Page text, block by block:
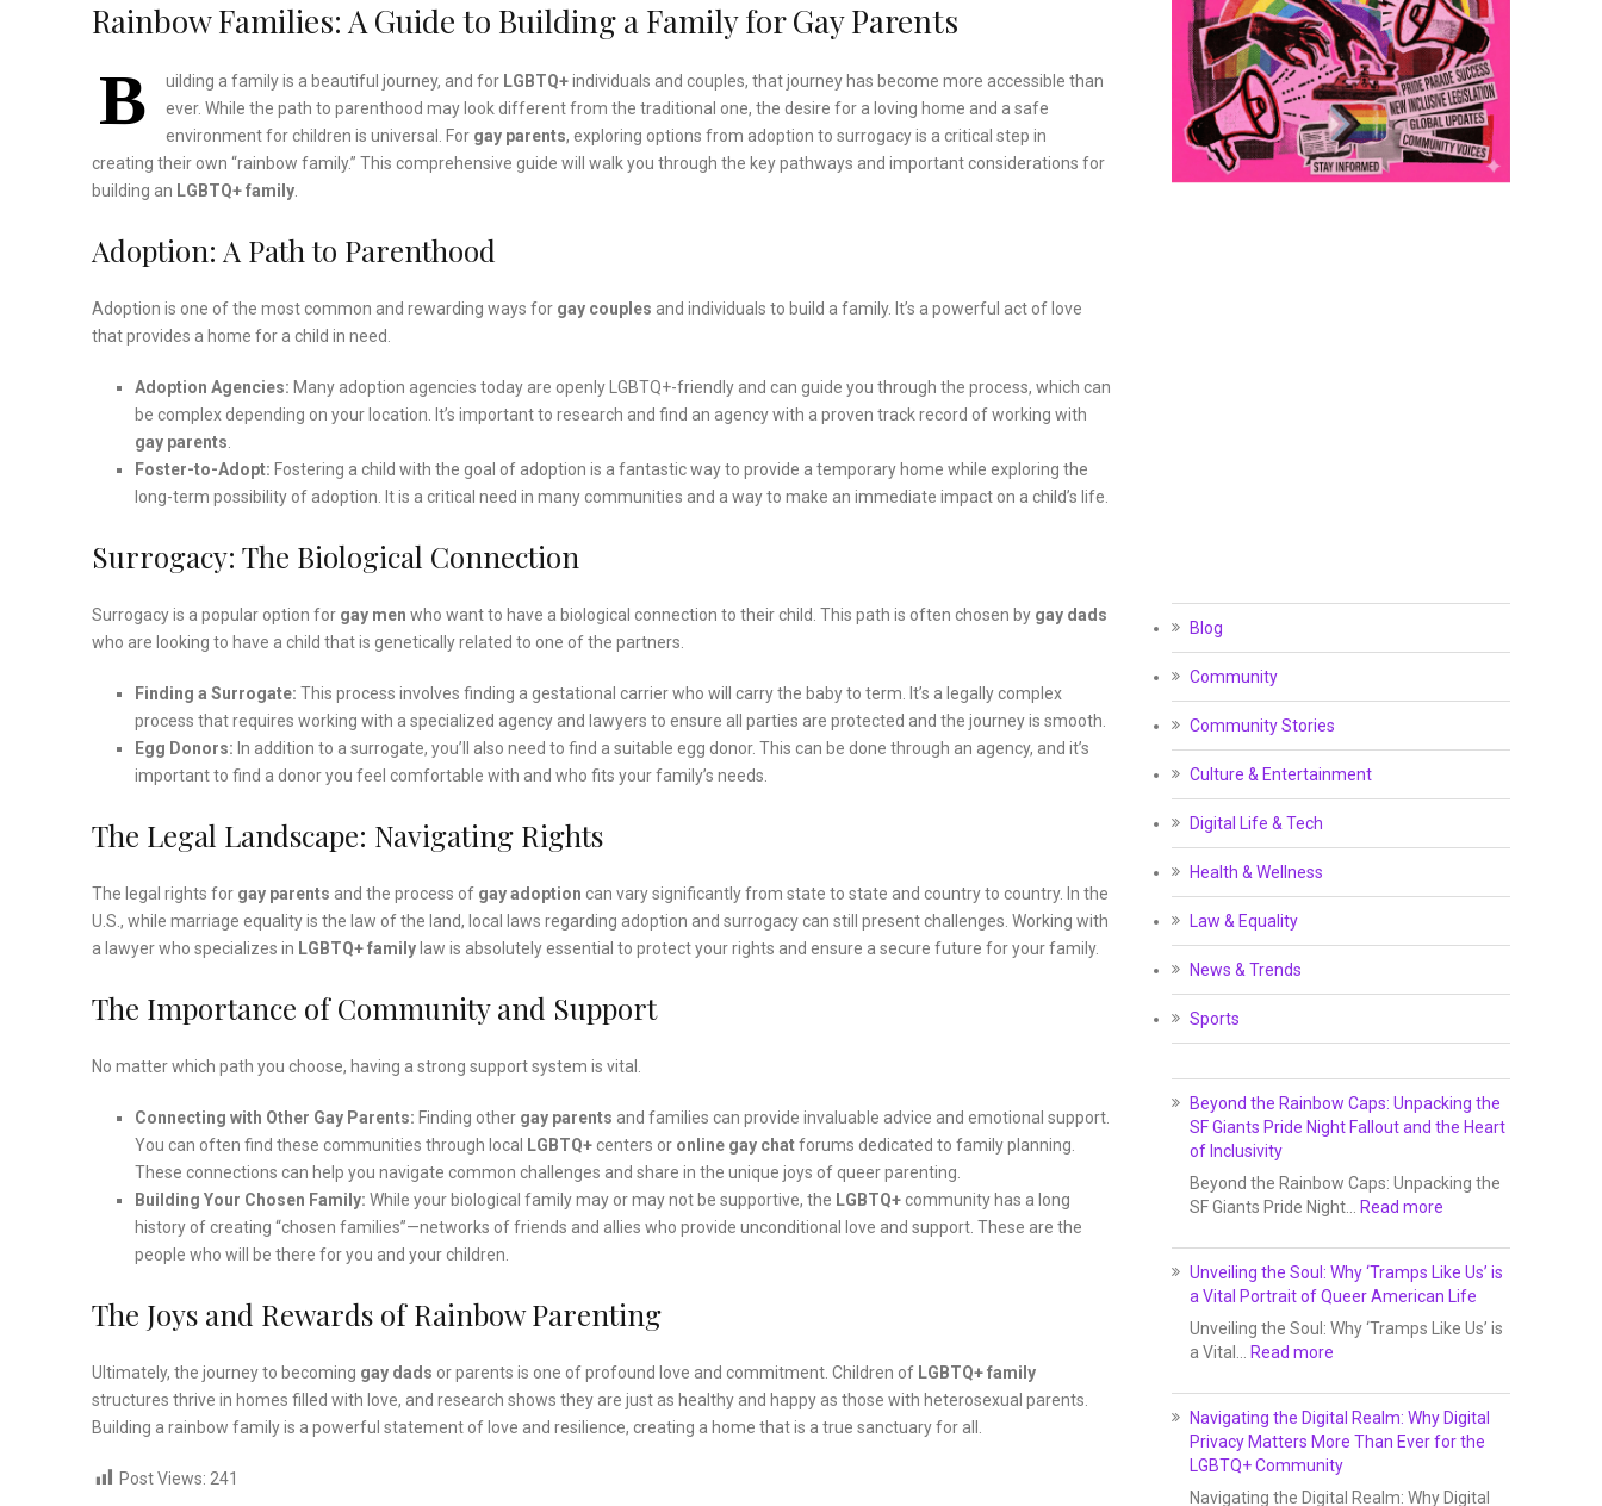
Rainbow Families: A Guide to Building a Family for Gay Parents
B uilding a family is a beautiful journey, and for LGBTQ+individuals and couples, that journey has become more accessible than
ever. While the path to parenthood may look different from the traditional one, the desire for a loving home and a safe
environment for children is universal. For gay parents, exploring options from adoption to surrogacy is a critical step in
creating their own “rainbow family.” This comprehensive guide will walk you through the key pathways and important considerations for
building an LGBTQ+ family
Adoption: A Path to Parenthood
Adoption is one of the most common and rewarding ways for gay couples and individuals to build a family. It’s a powerful act of love
that provides a home for a child in need.
Adoption Agencies: Many adoption agencies today are openly LGBTQ+-friendly and can guide you through the process, which can
be complex depending on your location. It’s important to research and find an agency with a proven track record of working with
gay parents
Foster-to-Adopt: Fostering a child with the goal of adoption is a fantastic way to provide a temporary home while exploring the
long-term possibility of adoption. It is a critical need in many communities and a way to make an immediate impact on a child’s life.
Surrogacy: The Biological Connection
Surrogacy is a popular option for gay men who want to have a biological connection to their child. This path is often chosen by gay dads
who are looking to have a child that is genetically related to one of the partners.
Finding a Surrogate: This process involves finding a gestational carrier who will carry the baby to term. It’s a legally complex
process that requires working with a specialized agency and lawyers to ensure all parties are protected and the journey is smooth.
Egg Donors: In addition to a surrogate, you’ll also need to find a suitable egg donor. This can be done through an agency, and it’s
important to find a donor you feel comfortable with and who fits your family’s needs.
The Legal Landscape: Navigating Rights
The legal rights for gay parents and the process of gay adoption can vary significantly from state to state and country to country. In the
U.S., while marriage equality is the law of the land, local laws regarding adoption and surrogacy can still present challenges. Working with
a lawyer who specializes in LGBTQ+ family law is absolutely essential to protect your rights and ensure a secure future for your family.
The Importance of Community and Support
No matter which path you choose, having a strong support system is vital.
Connecting with Other Gay Parents: Finding other gay parents and families can provide invaluable advice and emotional support.
You can often find these communities through local
LGBTQ+centers or online gay chatforums dedicated to family planning.
These connections can help you navigate common challenges and share in the unique joys of queer parenting.
Building Your Chosen Family: While your biological family may or may not be supportive, the LGBTQ+community has a long
history of creating “chosen families”—networks of friends and allies who provide unconditional love and support. These are the
people who will be there for you and your children.
The Joys and Rewards of Rainbow Parenting
Ultimately, the journey to becoming gay dads or parents is one of profound love and commitment. Children of LGBTQ+ family
structures thrive in homes filled with love, and research shows they are just as healthy and happy as those with heterosexual parents.
Building a rainbow family is a powerful statement of love and resilience, creating a home that is a true sanctuary for all.
Post Views: 241
Blog
Community
Community Stories
Culture & Entertainment
Digital Life & Tech
Health & Wellness
Law & Equality
News & Trends
Sports
Beyond the Rainbow Caps: Unpacking the
SF Giants Pride Night Fallout and the Heart
of Inclusivity
Beyond the Rainbow Caps: Unpacking the
SF Giants Pride Night… Read more
Unveiling the Soul: Why ‘Tramps Like Us’ is
a Vital Portrait of Queer American Life
Unveiling the Soul: Why ‘Tramps Like Us’ is
a Vital… Read more
Navigating the Digital Realm: Why Digital
Privacy Matters More Than Ever for the
LGBTQ+ Community
Navigating the Digital Realm: Why Digital